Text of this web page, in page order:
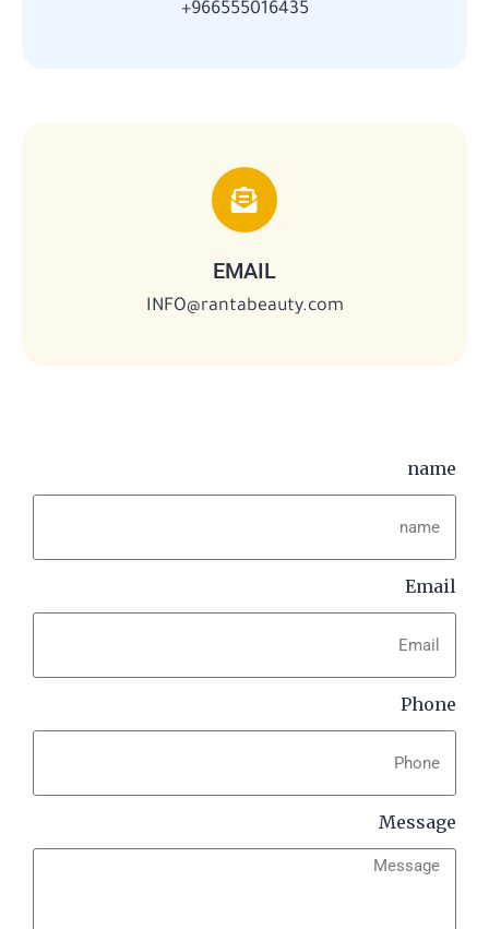
966555016435+
EMAIL
INFO@rantabeauty.com
name
Email
Phone
Message